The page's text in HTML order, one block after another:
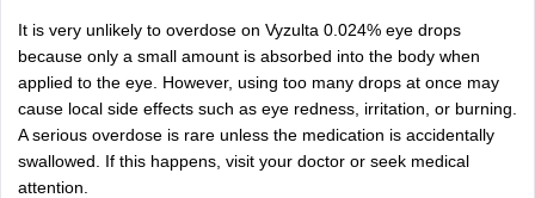
It is very unlikely to overdose on Vyzulta 0.024% eye drops
because only a small amount is absorbed into the body when
applied to the eye. However, using too many drops at once may
cause local side effects such as eye redness, irritation, or burning.
A serious overdose is rare unless the medication is accidentally
swallowed.
If this happens, visit your doctor or seek medical
attention.